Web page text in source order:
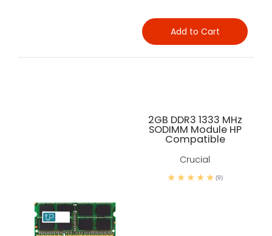
Add to Cart
2GB DDR3 1333 MHz
SODIMM Module HP
Compatible
Crucial
(9)